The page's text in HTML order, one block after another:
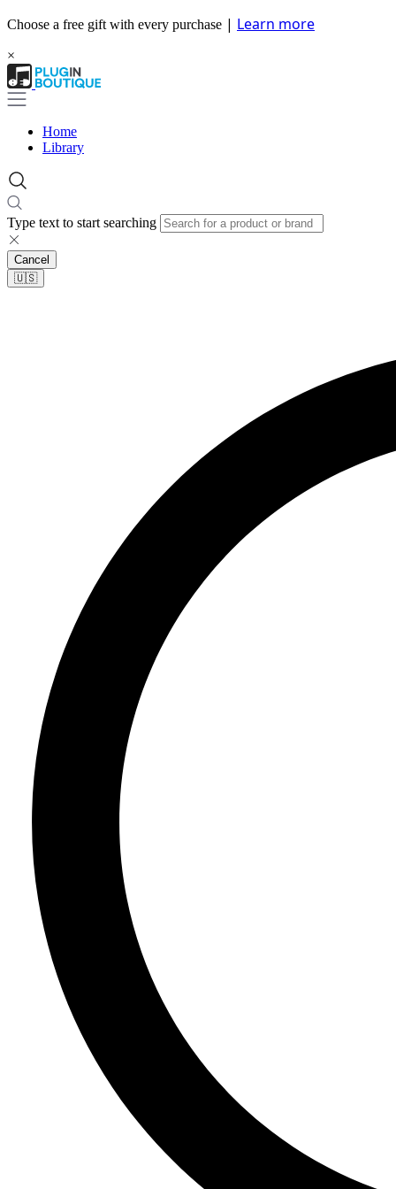
Choose a free gift with every purchase | Learn more
×
Home
Library
Type text to start searching
Cancel
🇺🇸​